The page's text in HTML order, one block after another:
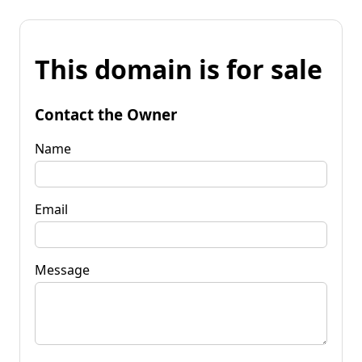
This domain is for sale
Contact the Owner
Name
Email
Message